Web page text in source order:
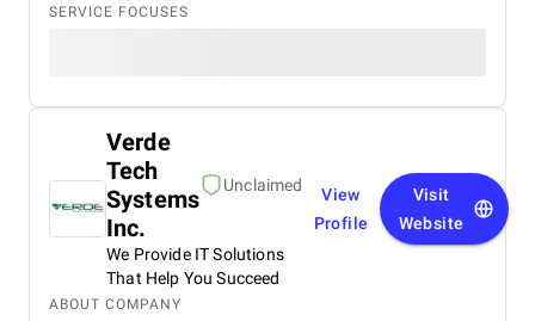
SERVICE FOCUSES
Verde
Tech
Systems
Inc.
Unclaimed
We Provide IT Solutions
That Help You Succeed
View
Profile
Visit
Website
ABOUT COMPANY